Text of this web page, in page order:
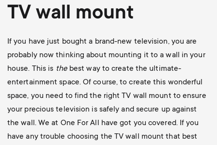
TV wall mount
If you have just bought a brand-new television, you are
probably now thinking about mounting it to a wall in your
house. This is the best way to create the ultimate-
entertainment space. Of course, to create this wonderful
space, you need to find the right TV wall mount to ensure
your precious television is safely and secure up against
the wall. We at One For All have got you covered. If you
have any trouble choosing the TV wall mount that best